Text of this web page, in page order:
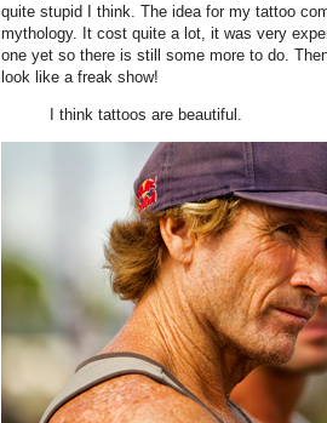
quite stupid I think. The idea for my tattoo
mythology. It cost quite a lot, it was very
one yet so there is still some more to do.
look like a freak show!
I think tattoos are beautiful.